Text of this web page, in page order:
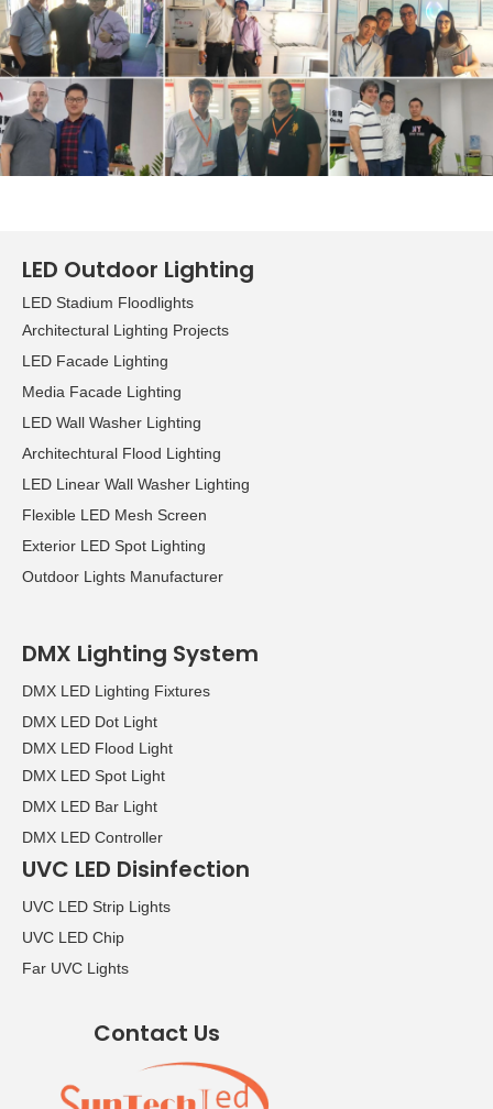
growing demand for LED
applications, while the
green lighting zone
focuses on
environmentally friendly
products. Other specialty
LED Outdoor Lighting
LED Stadium Floodlights
Architectural Lighting Projects
LED Facade Lighting
Media Facade Lighting
LED Wall Washer Lighting
Architechtural Flood Lighting
LED Linear Wall Washer Lighting
Flexible LED Mesh Screen
Exterior LED Spot Lighting
Outdoor Lights Manufacturer
DMX Lighting System
DMX LED Lighting Fixtures
DMX LED Dot Light
DMX LED Flood Light
DMX LED Spot Light
DMX LED Bar Light
DMX LED Controller
UVC LED Disinfection
UVC LED Strip Lights
UVC LED Chip
Far UVC Lights
Contact Us